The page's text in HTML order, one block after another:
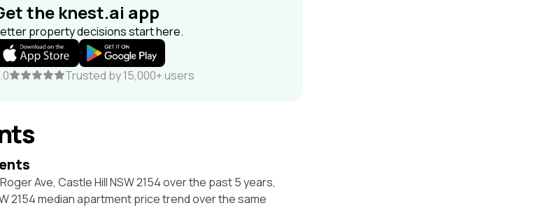
the knest.ai app
property decisions start here.
Trusted by 15,000+ users
Ave, Castle Hill NSW 2154 over the past 5 years,
2154 median apartment price trend over the same